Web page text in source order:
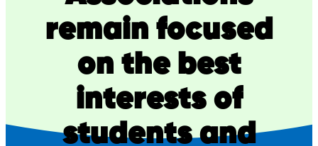
remain focused
on the best
interests of
students and